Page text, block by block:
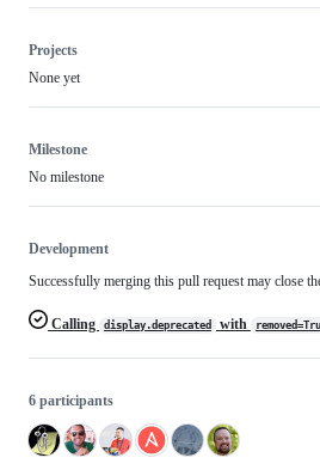
Projects
None yet
Milestone
No milestone
Development
Successfully merging this pull request may close
Calling display.deprecated with
6 participants